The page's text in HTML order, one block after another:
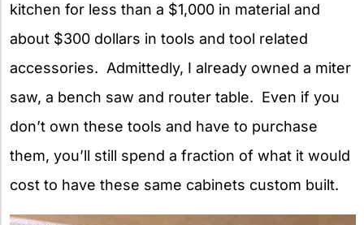
kitchen for less than a $1,000 in material and
about $300 dollars in tools and tool related
accessories. Admittedly, I already owned a miter
saw, a bench saw and router table. Even if you
don’t own these tools and have to purchase
them, you’ll still spend a fraction of what it would
cost to have these same cabinets custom built.